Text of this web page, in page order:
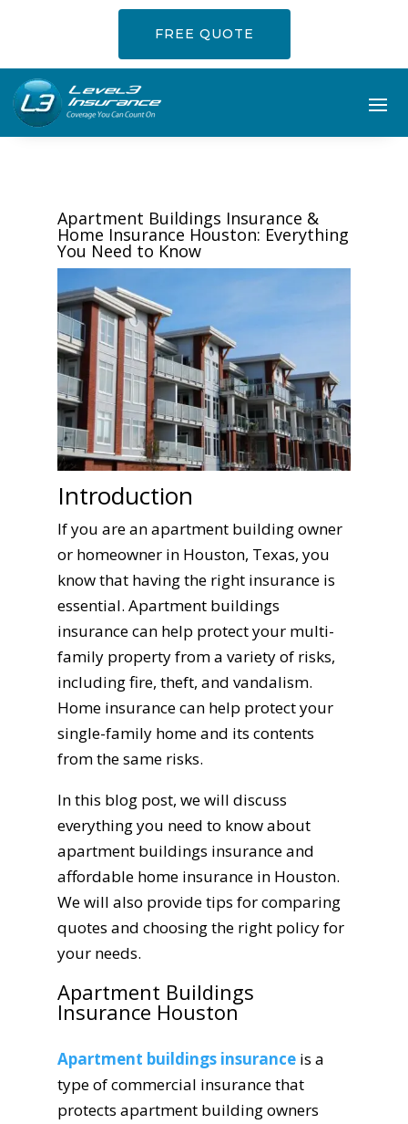
FREE QUOTE
Apartment Buildings Insurance &
Home Insurance Houston: Everything
You Need to Know
Introduction
If you are an apartment building owner
or homeowner in Houston, Texas, you
know that having the right insurance is
essential. Apartment buildings
insurance can help protect your multi-
family property from a variety of risks,
including fire, theft, and vandalism.
Home insurance can help protect your
single-family home and its contents
from the same risks.
In this blog post, we will discuss
everything you need to know about
apartment buildings insurance and
affordable home insurance in Houston.
We will also provide tips for comparing
quotes and choosing the right policy for
your needs.
Apartment Buildings
Insurance Houston
Apartment buildings insurance is a
type of commercial insurance that
protects apartment building owners